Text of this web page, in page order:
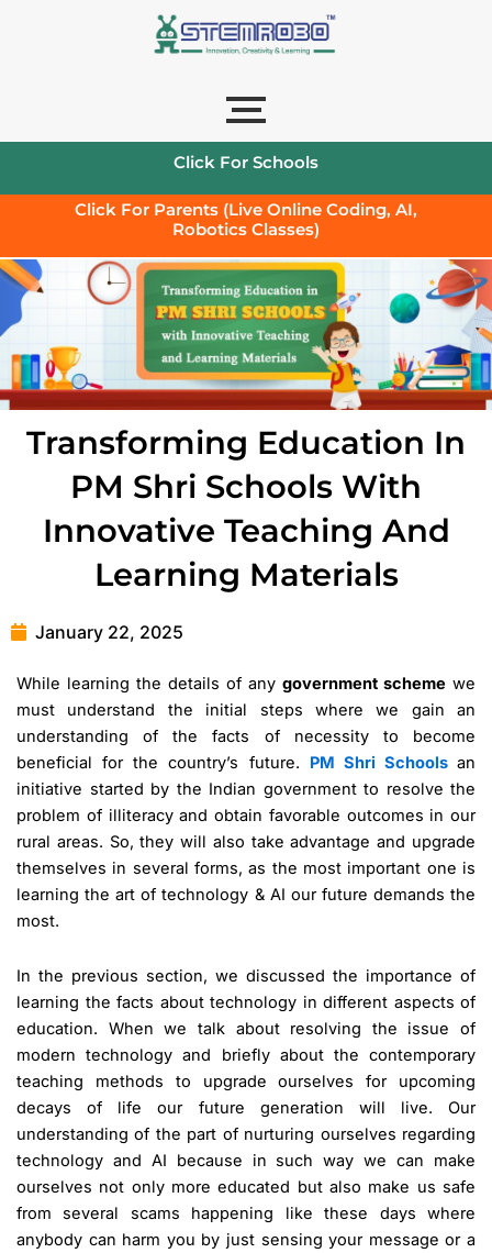
Click For Schools
Click For Parents (Live Online Coding, AI,
Robotics Classes)
Transforming Education In
PM Shri Schools With
Innovative Teaching And
Learning Materials
January 22, 2025
While learning the details of any government scheme we
must understand the initial steps where we gain an
understanding of the facts of necessity to become
beneficial for the country’s future.
PM Shri Schools an
initiative started by the Indian government to resolve the
problem of illiteracy and obtain favorable outcomes in our
rural areas. So, they will also take advantage and upgrade
themselves in several forms, as the most important one is
learning the art of technology & AI our future demands the
most.
In the previous section, we discussed the importance of
learning the facts about technology in different aspects of
education. When we talk about resolving the issue of
modern technology and briefly about the contemporary
teaching methods to upgrade ourselves for upcoming
decays of life our future generation will live. Our
understanding of the part of nurturing ourselves regarding
technology and AI because in such way we can make
ourselves not only more educated but also make us safe
from several scams happening like these days where
anybody can harm you by just sensing your message or a